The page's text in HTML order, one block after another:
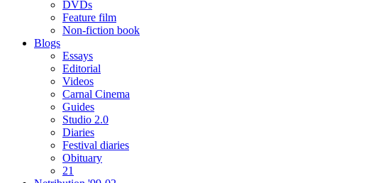
DVDs
Feature film
Non-fiction book
Blogs
Essays
Editorial
Videos
Carnal Cinema
Guides
Studio 2.0
Diaries
Festival diaries
Obituary
21